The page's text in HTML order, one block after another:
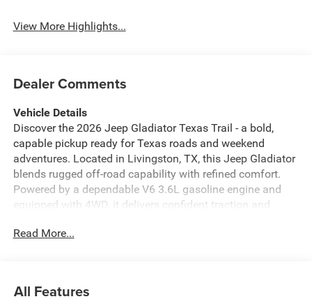
View More Highlights...
Dealer Comments
Vehicle Details
Discover the 2026 Jeep Gladiator Texas Trail - a bold,
capable pickup ready for Texas roads and weekend
adventures. Located in Livingston, TX, this Jeep Gladiator
blends rugged off-road capability with refined comfort.
Powered by a dependable V6 3.6L gasoline engine and
equipped with 4WD, it delivers confident traction and
inside to find premium leather seats that provide both
every drive. Advanced tech features include a Back-Up
Read More...
All Features